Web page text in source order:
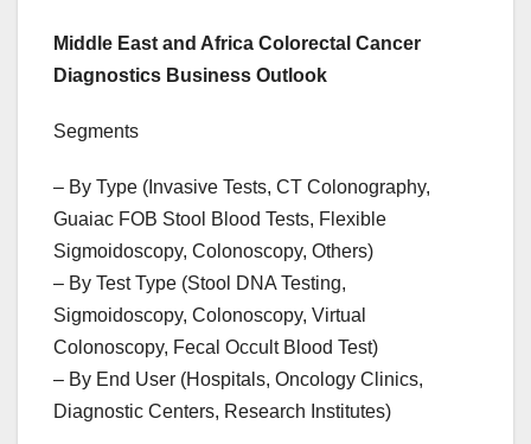
Middle East and Africa Colorectal Cancer
Diagnostics Business Outlook
Segments
– By Type (Invasive Tests, CT Colonography,
Guaiac FOB Stool Blood Tests, Flexible
Sigmoidoscopy, Colonoscopy, Others)
– By Test Type (Stool DNA Testing,
Sigmoidoscopy, Colonoscopy, Virtual
Colonoscopy, Fecal Occult Blood Test)
– By End User (Hospitals, Oncology Clinics,
Diagnostic Centers, Research Institutes)